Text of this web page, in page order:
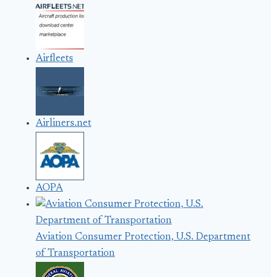
Airfleets
Airliners.net
AOPA
Aviation Consumer Protection, U.S. Department
of Transportation